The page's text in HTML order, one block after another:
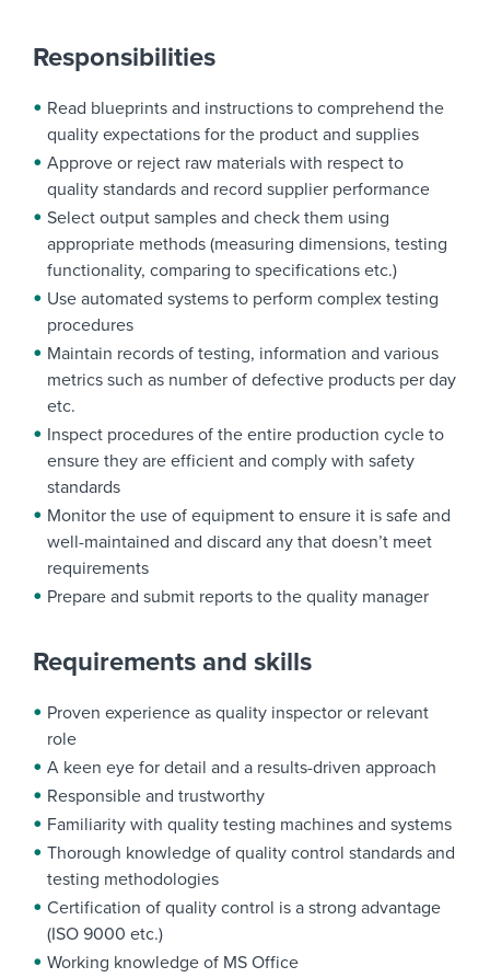
Responsibilities
Read blueprints and instructions to comprehend the
quality expectations for the product and supplies
Approve or reject raw materials with respect to
quality standards and record supplier performance
Select output samples and check them using
appropriate methods (measuring dimensions, testing
functionality, comparing to specifications etc.)
Use automated systems to perform complex testing
procedures
Maintain records of testing, information and various
metrics such as number of defective products per day
etc.
Inspect procedures of the entire production cycle to
ensure they are efficient and comply with safety
standards
Monitor the use of equipment to ensure it is safe and
well-maintained and discard any that doesn’t meet
requirements
Prepare and submit reports to the quality manager
Requirements and skills
Proven experience as quality inspector or relevant
role
A keen eye for detail and a results-driven approach
Responsible and trustworthy
Familiarity with quality testing machines and systems
Thorough knowledge of quality control standards and
testing methodologies
Certification of quality control is a strong advantage
(ISO 9000 etc.)
Working knowledge of MS Office